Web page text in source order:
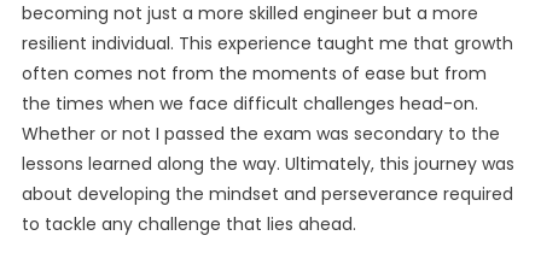
becoming not just a more skilled engineer but a more
resilient individual. This experience taught me that growth
often comes not from the moments of ease but from
the times when we face difficult challenges head-on.
Whether or not I passed the exam was secondary to the
lessons learned along the way. Ultimately, this journey was
about developing the mindset and perseverance required
to tackle any challenge that lies ahead.